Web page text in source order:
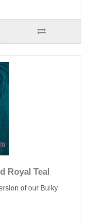
Royal Teal
of our Bulky